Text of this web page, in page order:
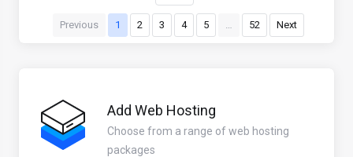
Previous 1 2 3 4 5 … 52 Next
Add Web Hosting
Choose from a range of web hosting
packages